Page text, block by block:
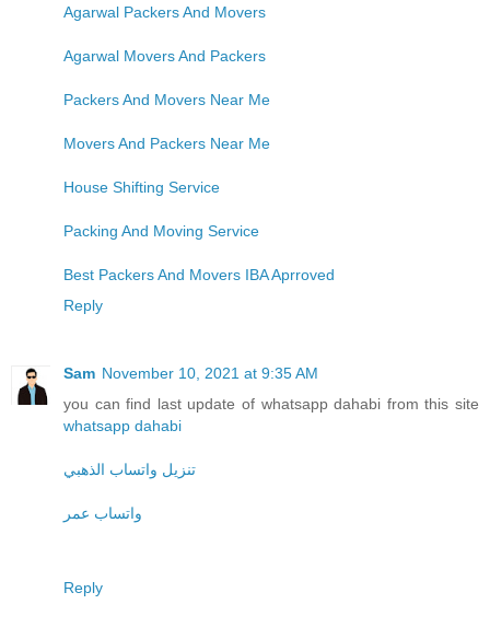
Agarwal Packers And Movers
Agarwal Movers And Packers
Packers And Movers Near Me
Movers And Packers Near Me
House Shifting Service
Packing And Moving Service
Best Packers And Movers IBA Aprroved
Reply
Sam November 10, 2021 at 9:35 AM
you can find last update of whatsapp dahabi from this site
whatsapp dahabi
تنزيل واتساب الذهبي
واتساب عمر
Reply